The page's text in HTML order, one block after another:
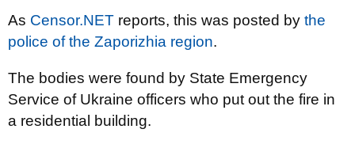
As Censor.NET reports, this was posted by the
police of the Zaporizhia region.
The bodies were found by State Emergency
Service of Ukraine officers who put out the fire in
a residential building.